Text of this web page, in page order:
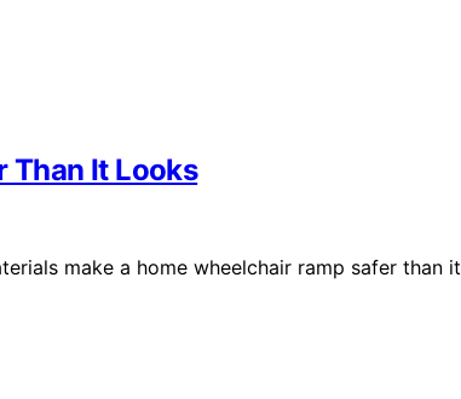
Than It Looks
make a home wheelchair ramp safer than it